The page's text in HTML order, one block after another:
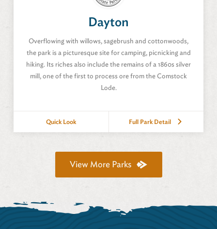
Dayton
Overflowing with willows, sagebrush and cottonwoods,
the park is a picturesque site for camping, picnicking and
hiking. Its riches also include the remains of a 1860s silver
mill, one of the first to process ore from the Comstock
Lode.
Quick Look Full Park Detail
Dayton, Nevada
Amenities
View Description
Full Park Detail
View More Parks